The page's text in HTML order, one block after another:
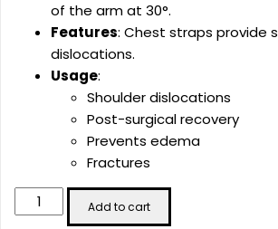
of the arm at 30°.
Features: Chest straps provide
dislocations.
Usage:
Shoulder dislocations
Post-surgical recovery
Prevents edema
Fractures
Padded
Arm
Add to cart